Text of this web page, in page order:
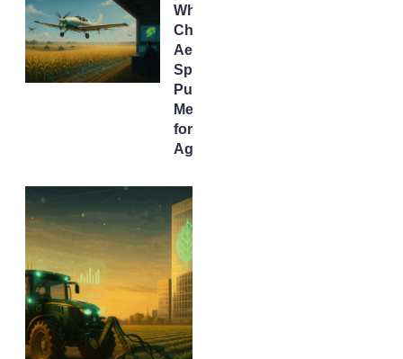
What
China’s
Aerial
Spraying
Push
Means
for U.S.
AgTech